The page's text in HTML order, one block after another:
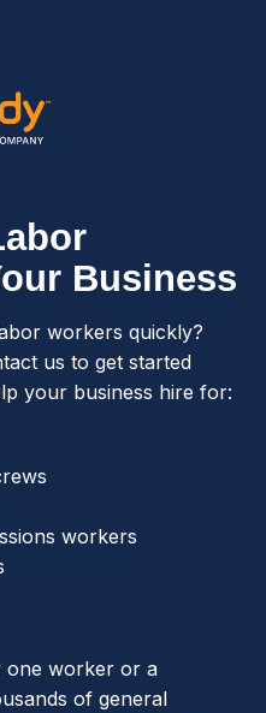
Business
workers quickly?
us to get started
your business hire for:
workers
one worker or a
of general